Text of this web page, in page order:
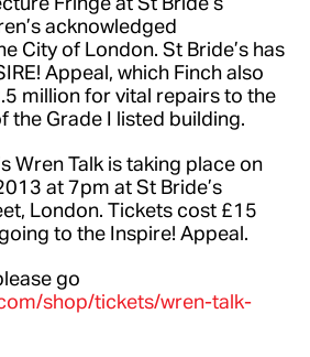
acknowledged
City of London. St Bride’s has
Appeal, which Finch also
million for vital repairs to the
the Grade I listed building.
Wren Talk is taking place on
at 7pm at St Bride’s
London. Tickets cost £15
to the Inspire! Appeal.
go
shop/tickets/wren-talk-